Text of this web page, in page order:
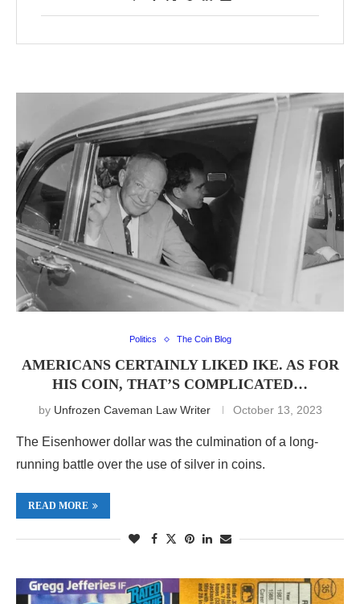
Politics The Coin Blog
AMERICANS CERTAINLY LIKED IKE. AS FOR
HIS COIN, THAT’S COMPLICATED…
by Unfrozen Caveman Law Writer October 13, 2023
The Eisenhower dollar was the culmination of a long-
running battle over the use of silver in coins.
READ MORE